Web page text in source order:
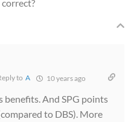
toA 10 years ago
benefits. And SPG points
to DBS). More